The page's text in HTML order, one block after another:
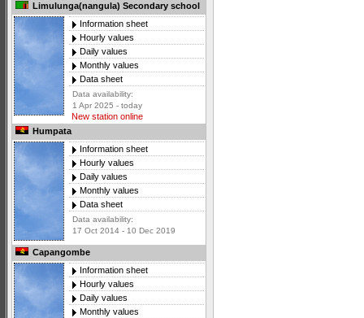
Limulunga(nangula) Secondary school
Information sheet
Hourly values
Daily values
Monthly values
Data sheet
Data availability:
1 Apr 2025 - today
New station online
Humpata
Information sheet
Hourly values
Daily values
Monthly values
Data sheet
Data availability:
17 Oct 2014 - 10 Dec 2019
Capangombe
Information sheet
Hourly values
Daily values
Monthly values